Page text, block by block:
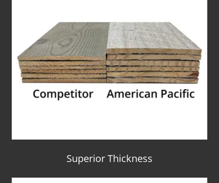
Superior Thickness